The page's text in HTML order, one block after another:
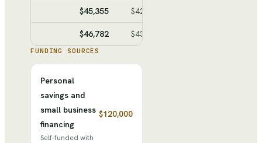
$45,355 $42,945
$46,782 $43,730
FUNDING SOURCES
Personal
savings and
small business
financing
Self-funded with
$120,000